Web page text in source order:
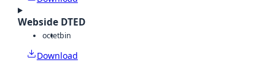
Webside DTED
octetbin
Download